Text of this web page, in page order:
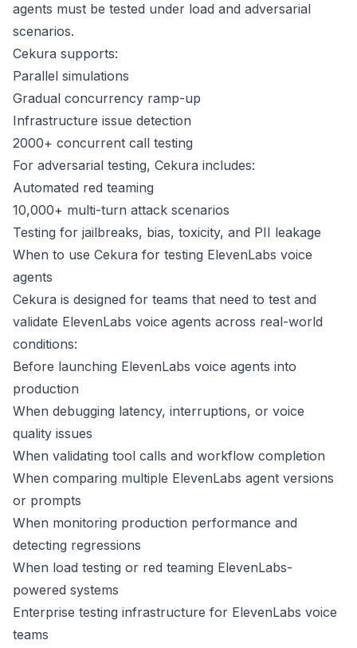
agents must be tested under load and adversarial
scenarios.
Cekura supports:
Parallel simulations
Gradual concurrency ramp-up
Infrastructure issue detection
2000+ concurrent call testing
For adversarial testing, Cekura includes:
Automated red teaming
10,000+ multi-turn attack scenarios
Testing for jailbreaks, bias, toxicity, and PII leakage
When to use Cekura for testing ElevenLabs voice
agents
Cekura is designed for teams that need to test and
validate ElevenLabs voice agents across real-world
conditions:
Before launching ElevenLabs voice agents into
production
When debugging latency, interruptions, or voice
quality issues
When validating tool calls and workflow completion
When comparing multiple ElevenLabs agent versions
or prompts
When monitoring production performance and
detecting regressions
When load testing or red teaming ElevenLabs-
powered systems
Enterprise testing infrastructure for ElevenLabs voice
teams